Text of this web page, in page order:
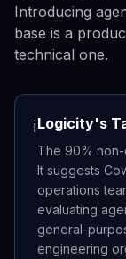
Introducing
base is a
technical one.
ℹ️Logicity's
The 90% non-
It suggests
operations
evaluating
general-
engineering